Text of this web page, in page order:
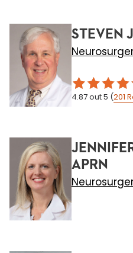
STEVEN
4.87out 5 (201
APRN